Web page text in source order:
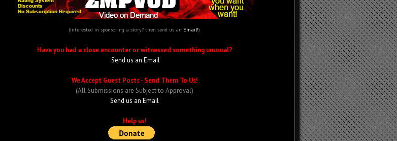
(Interested in sponsoring a story? then send us an Email!)
Have you had a close encounter or witnessed something unusual?
Send us an Email
We Accept Guest Posts - Send Them To Us!
(All Submissions are Subject to Approval)
Send us an Email
Help us!